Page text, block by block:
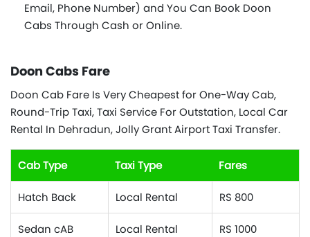
Email, Phone Number) and You Can Book Doon
Cabs Through Cash or Online.
Doon Cabs Fare
Doon Cab Fare Is Very Cheapest for One-Way Cab,
Round-Trip Taxi, Taxi Service For Outstation, Local Car
Rental In Dehradun, Jolly Grant Airport Taxi Transfer.
Cab Type Taxi Type Fares
Hatch Back Local Rental RS 800
Sedan cAB Local Rental RS 1000